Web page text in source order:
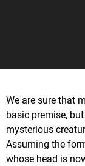
We are sure that
basic premise,
mysterious
Assuming the
whose head is